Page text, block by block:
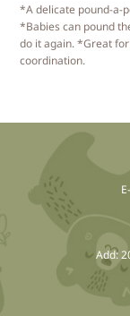
*A delicate pound-a-
*Babies can pound
do it again. *Great
coordination.
Add: